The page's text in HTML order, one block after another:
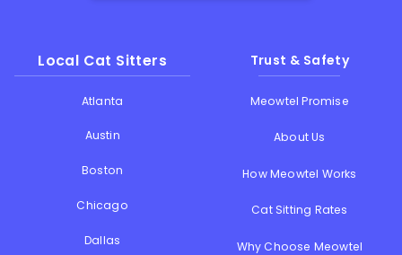
Local Cat Sitters
Atlanta
Austin
Boston
Chicago
Dallas
Trust & Safety
Meowtel Promise
About Us
How Meowtel Works
Cat Sitting Rates
Why Choose Meowtel